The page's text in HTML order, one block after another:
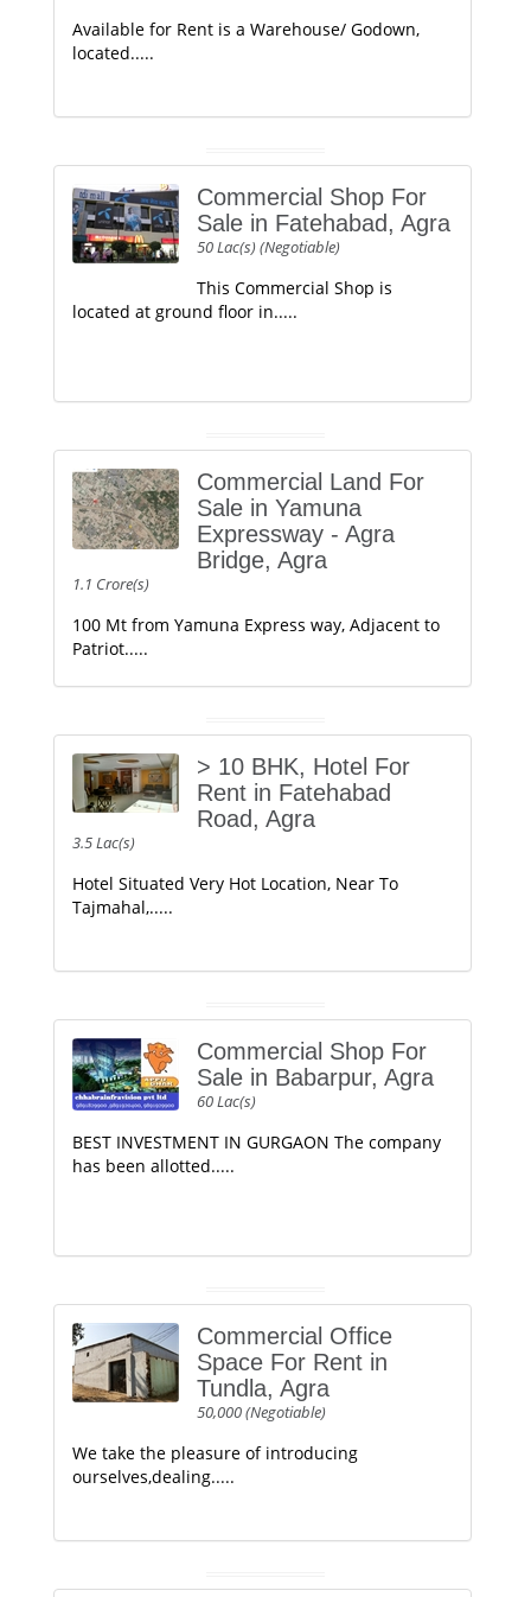
Available for Rent is a Warehouse/ Godown,
located.....
Commercial Shop For
Sale in Fatehabad, Agra
50 Lac(s) (Negotiable)
This Commercial Shop is
located at ground floor in.....
Commercial Land For
Sale in Yamuna
Expressway - Agra
Bridge, Agra
1.1 Crore(s)
100 Mt from Yamuna Express way, Adjacent to
Patriot.....
> 10 BHK, Hotel For
Rent in Fatehabad
Road, Agra
3.5 Lac(s)
Hotel Situated Very Hot Location, Near To
Tajmahal,.....
Commercial Shop For
Sale in Babarpur, Agra
60 Lac(s)
BEST INVESTMENT IN GURGAON The company
has been allotted.....
Commercial Office
Space For Rent in
Tundla, Agra
50,000 (Negotiable)
We take the pleasure of introducing
ourselves,dealing.....